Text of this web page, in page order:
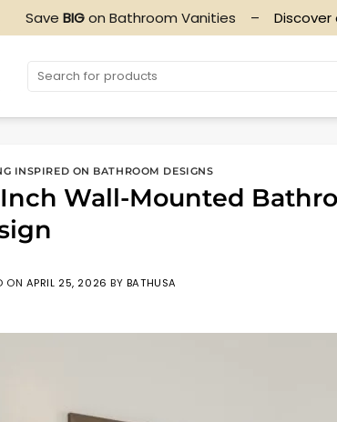
Save BIGon Bathroom Vanities – Discover
Search
INSPIRED ON BATHROOM DESIGNS
Wall-Mounted
ON APRIL 25, 2026 BY BATHUSA